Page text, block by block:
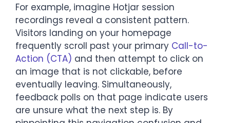
For example, imagine Hotjar session
recordings reveal a consistent pattern.
Visitors landing on your homepage
frequently scroll past your primary Call-to-
Action (CTA) and then attempt to click on
an image that is not clickable, before
eventually leaving. Simultaneously,
feedback polls on that page indicate users
are unsure what the next step is. By